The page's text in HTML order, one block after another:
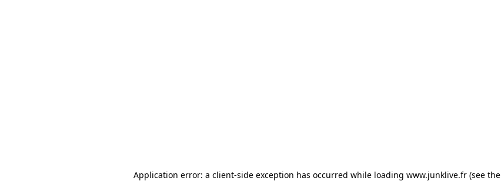
Application error: a client-side exception has occurred while loading www.junklive.fr(see the